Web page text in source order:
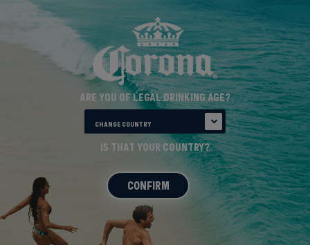
ARE YOU OF LEGAL DRINKING AGE?
CHANGE COUNTRY
IS THAT YOUR COUNTRY?
CONFIRM
THE CORONA
BEACH 100